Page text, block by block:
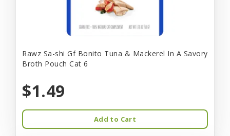
Rawz Sa-shi Gf Bonito Tuna & Mackerel In A Savory
Broth Pouch Cat 6
$1.49
Add to Cart